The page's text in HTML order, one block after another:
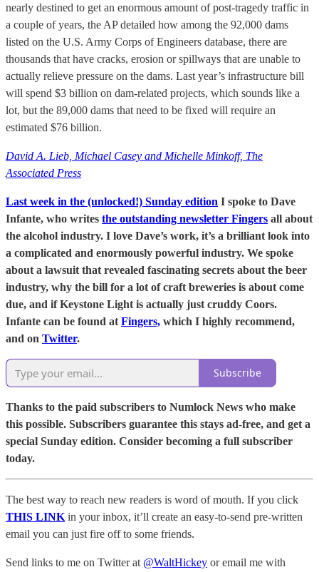
nearly destined to get an enormous amount of post-tragedy traffic in
a couple of years, the AP detailed how among the 92,000 dams
listed on the U.S. Army Corps of Engineers database, there are
thousands that have cracks, erosion or spillways that are unable to
actually relieve pressure on the dams. Last year’s infrastructure bill
will spend $3 billion on dam-related projects, which sounds like a
lot, but the 89,000 dams that need to be fixed will require an
estimated $76 billion.
David A. Lieb, Michael Casey and Michelle Minkoff, The
Associated Press
Last week in the (unlocked!) Sunday edition I spoke to Dave
Infante, who writes the outstanding newsletter Fingers all about
the alcohol industry. I love Dave’s work, it’s a brilliant look into
a complicated and enormously powerful industry. We spoke
about a lawsuit that revealed fascinating secrets about the beer
industry, why the bill for a lot of craft breweries is about come
due, and if Keystone Light is actually just cruddy Coors.
Infante can be found at Fingers, which I highly recommend,
and on Twitter.
Subscribe
Thanks to the paid subscribers to Numlock News who make
this possible. Subscribers guarantee this stays ad-free, and get a
special Sunday edition. Consider becoming a full subscriber
today.
The best way to reach new readers is word of mouth. If you click
THIS LINK in your inbox, it’ll create an easy-to-send pre-written
email you can just fire off to some friends.
Send links to me on Twitter at @WaltHickey or email me with